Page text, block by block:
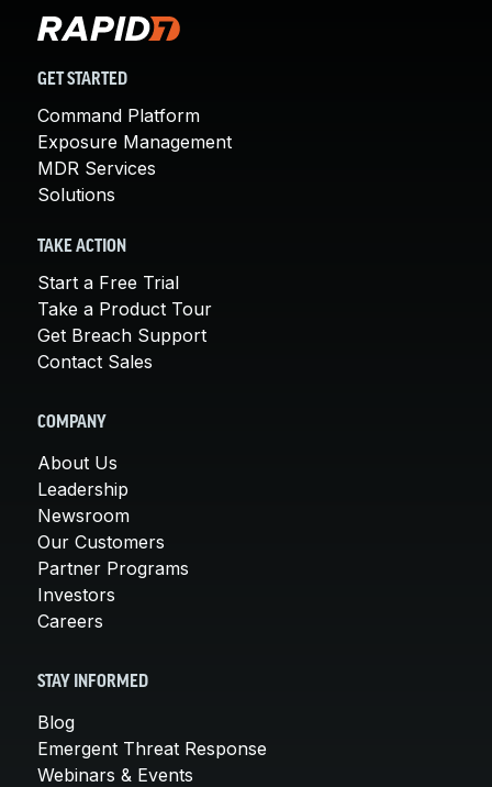
GET STARTED
Command Platform
Exposure Management
MDR Services
Solutions
TAKE ACTION
Start a Free Trial
Take a Product Tour
Get Breach Support
Contact Sales
COMPANY
About Us
Leadership
Newsroom
Our Customers
Partner Programs
Investors
Careers
STAY INFORMED
Blog
Emergent Threat Response
Webinars & Events